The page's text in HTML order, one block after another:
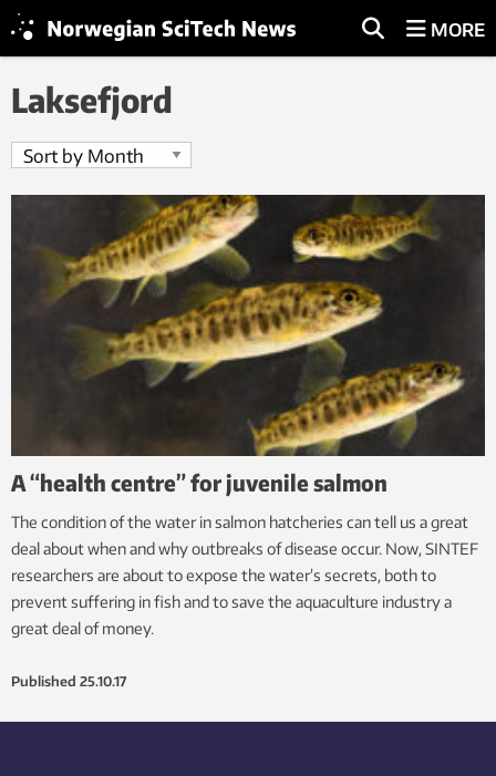
MORE
Laksefjord
A “health centre” for juvenile salmon
The condition of the water in salmon hatcheries can tell us a great
deal about when and why outbreaks of disease occur. Now, SINTEF
researchers are about to expose the water’s secrets, both to
prevent suffering in fish and to save the aquaculture industry a
great deal of money.
Published 25.10.17